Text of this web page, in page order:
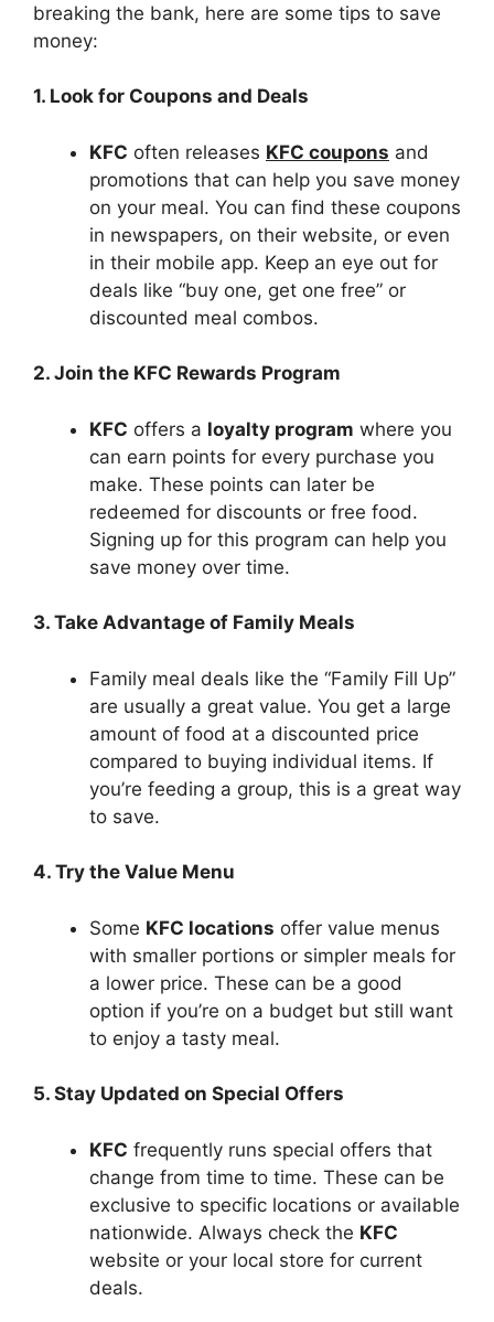
breaking the bank, here are some tips to save
money:
1. Look for Coupons and Deals
KFC often releases KFC coupons and
promotions that can help you save money
on your meal. You can find these coupons
in newspapers, on their website, or even
in their mobile app. Keep an eye out for
deals like “buy one, get one free” or
discounted meal combos.
2. Join the KFC Rewards Program
KFC offers a loyalty program where you
can earn points for every purchase you
make. These points can later be
redeemed for discounts or free food.
Signing up for this program can help you
save money over time.
3. Take Advantage of Family Meals
Family meal deals like the “Family Fill Up”
are usually a great value. You get a large
amount of food at a discounted price
compared to buying individual items. If
you’re feeding a group, this is a great way
to save.
4. Try the Value Menu
Some KFC locations offer value menus
with smaller portions or simpler meals for
a lower price. These can be a good
option if you’re on a budget but still want
to enjoy a tasty meal.
5. Stay Updated on Special Offers
KFC frequently runs special offers that
change from time to time. These can be
exclusive to specific locations or available
nationwide. Always check the KFC
website or your local store for current
deals.